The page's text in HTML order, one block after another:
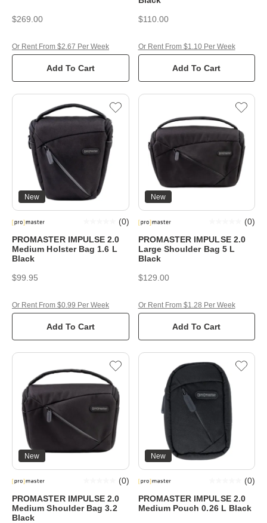
$269.00
Add To Cart
Or Rent From $2.67 Per Week
$110.00
Add To Cart
Or Rent From $1.10 Per Week
New
PROMASTER IMPULSE 2.0
Medium Holster Bag 1.6 L
Black
(0)
$99.95
Add To Cart
Or Rent From $0.99 Per Week
New
PROMASTER IMPULSE 2.0
Large Shoulder Bag 5 L
Black
(0)
$129.00
Add To Cart
Or Rent From $1.28 Per Week
New
PROMASTER IMPULSE 2.0
Medium Shoulder Bag 3.2
Black
(0)
New
PROMASTER IMPULSE 2.0
Medium Pouch 0.26 L Black
(0)